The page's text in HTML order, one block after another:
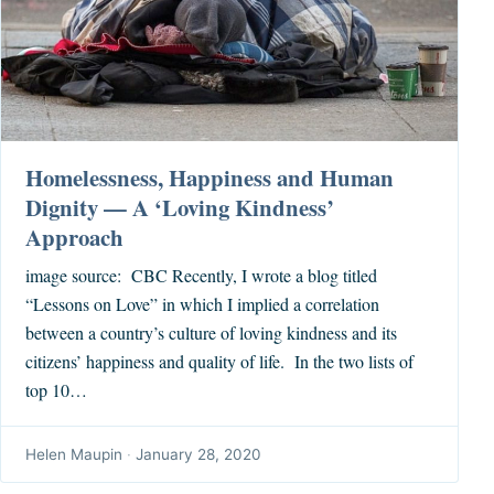
Homelessness, Happiness and Human
Dignity — A ‘Loving Kindness’
Approach
image source: CBC Recently, I wrote a blog titled
“Lessons on Love” in which I implied a correlation
between a country’s culture of loving kindness and its
citizens’ happiness and quality of life. In the two lists of
top 10…
Helen Maupin · January 28, 2020